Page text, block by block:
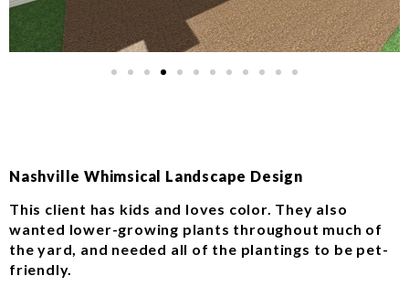
Nashville Whimsical Landscape Design
This client has kids and loves color. They also
wanted lower-growing plants throughout much of
the yard, and needed all of the plantings to be pet-
friendly.